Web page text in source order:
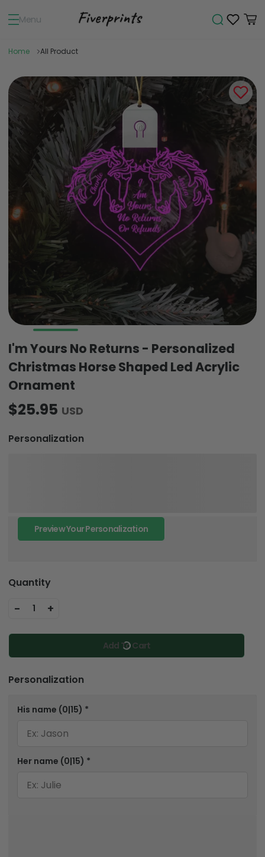
Menu
Home All Product
I'm Yours No Returns - Personalized
Christmas Horse Shaped Led Acrylic
Ornament
$25.95 USD
Personalization
Preview Your Personalization
Quantity
- 1 +
Add To Cart
Personalization
His name (0|15) *
Her name (0|15) *